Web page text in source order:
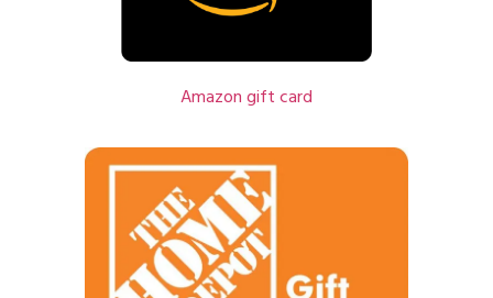
Amazon gift card